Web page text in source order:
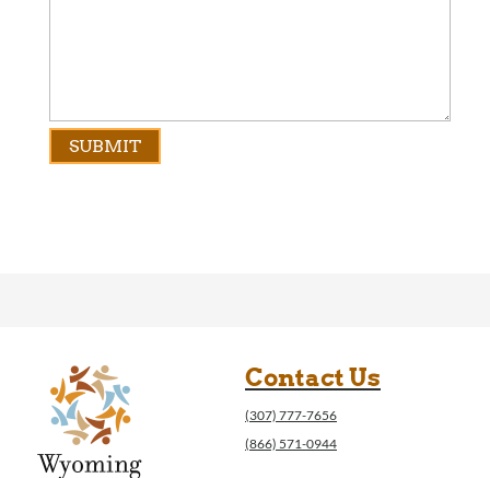
Contact Us
(307) 777-7656
(866) 571-0944